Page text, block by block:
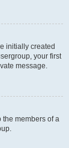
initially created
your first
message.
the members of a